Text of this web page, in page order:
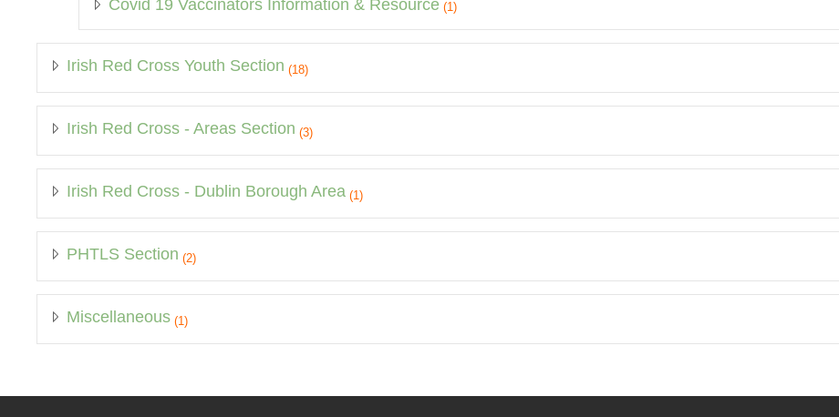
Covid 19 Vaccinators Information & Resource (1)
Irish Red Cross Youth Section (18)
Irish Red Cross - Areas Section (3)
Irish Red Cross - Dublin Borough Area (1)
PHTLS Section (2)
Miscellaneous (1)